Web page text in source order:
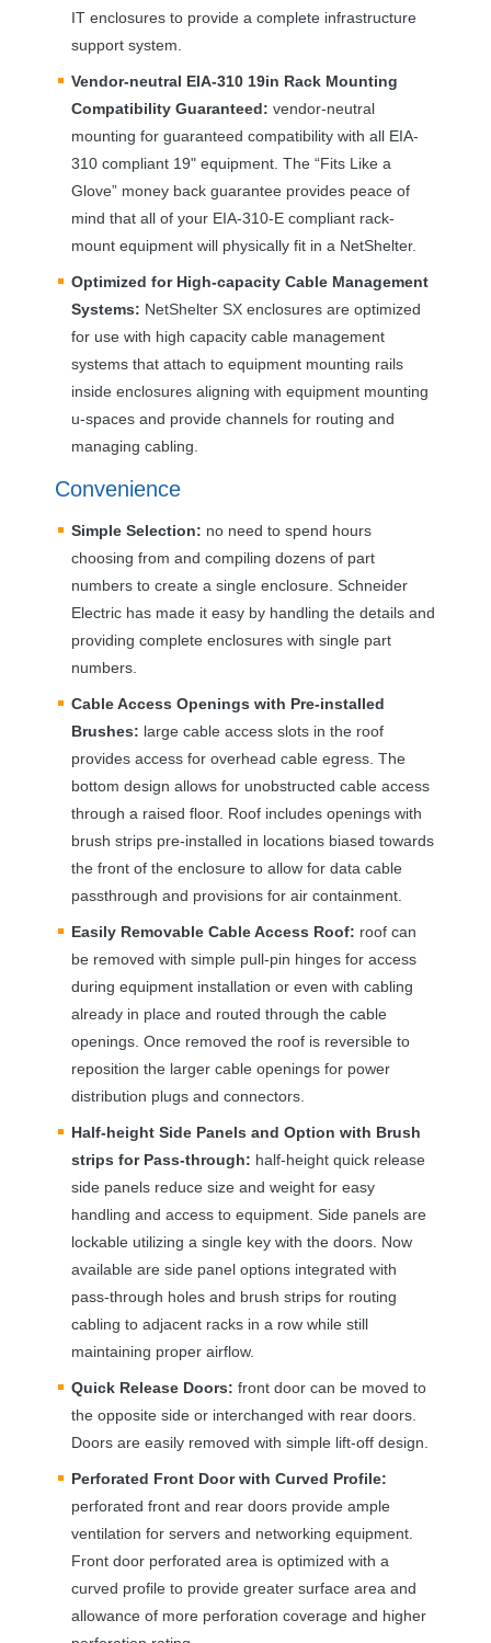
IT enclosures to provide a complete infrastructure
support system.
Vendor-neutral EIA-310 19in Rack Mounting
Compatibility Guaranteed: vendor-neutral
mounting for guaranteed compatibility with all EIA-
310 compliant 19" equipment. The “Fits Like a
Glove” money back guarantee provides peace of
mind that all of your EIA-310-E compliant rack-
mount equipment will physically fit in a NetShelter.
Optimized for High-capacity Cable Management
Systems: NetShelter SX enclosures are optimized
for use with high capacity cable management
systems that attach to equipment mounting rails
inside enclosures aligning with equipment mounting
u-spaces and provide channels for routing and
managing cabling.
Convenience
Simple Selection: no need to spend hours
choosing from and compiling dozens of part
numbers to create a single enclosure. Schneider
Electric has made it easy by handling the details and
providing complete enclosures with single part
numbers.
Cable Access Openings with Pre-installed
Brushes: large cable access slots in the roof
provides access for overhead cable egress. The
bottom design allows for unobstructed cable access
through a raised floor. Roof includes openings with
brush strips pre-installed in locations biased towards
the front of the enclosure to allow for data cable
passthrough and provisions for air containment.
Easily Removable Cable Access Roof: roof can
be removed with simple pull-pin hinges for access
during equipment installation or even with cabling
already in place and routed through the cable
openings. Once removed the roof is reversible to
reposition the larger cable openings for power
distribution plugs and connectors.
Half-height Side Panels and Option with Brush
strips for Pass-through: half-height quick release
side panels reduce size and weight for easy
handling and access to equipment. Side panels are
lockable utilizing a single key with the doors. Now
available are side panel options integrated with
pass-through holes and brush strips for routing
cabling to adjacent racks in a row while still
maintaining proper airflow.
Quick Release Doors: front door can be moved to
the opposite side or interchanged with rear doors.
Doors are easily removed with simple lift-off design.
Perforated Front Door with Curved Profile:
perforated front and rear doors provide ample
ventilation for servers and networking equipment.
Front door perforated area is optimized with a
curved profile to provide greater surface area and
allowance of more perforation coverage and higher